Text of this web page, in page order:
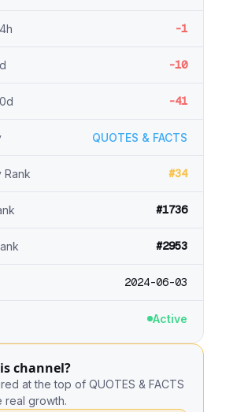
-1
-10
-41
QUOTES & FACTS
Rank #34
#1736
#2953
2024-06-03
Active
channel?
at the top of QUOTES & FACTS
real growth.